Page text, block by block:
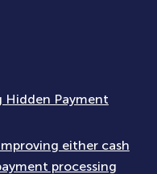
Hidden Payment
either cash
processing